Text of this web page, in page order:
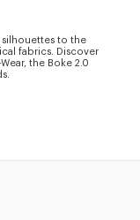
to the
fabrics. Discover
the Boke 2.0